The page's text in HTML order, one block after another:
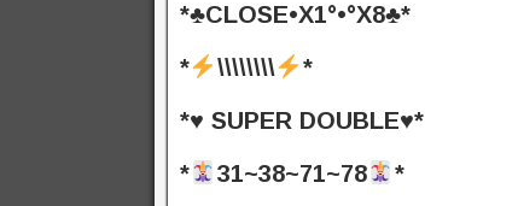
*♣️CLOSE•X1°•°X8♣️*
*
\\\\\\\\
*
*♥️ SUPER DOUBLE♥️*
*
31~38~71~78
*